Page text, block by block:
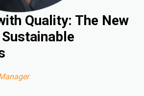
Quality: The New